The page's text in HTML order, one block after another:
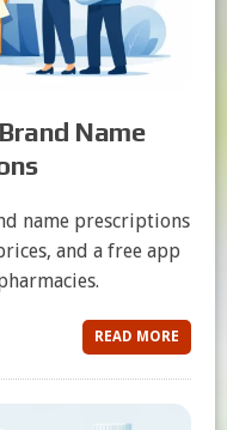
Name
name prescriptions
and a free app
READ MORE